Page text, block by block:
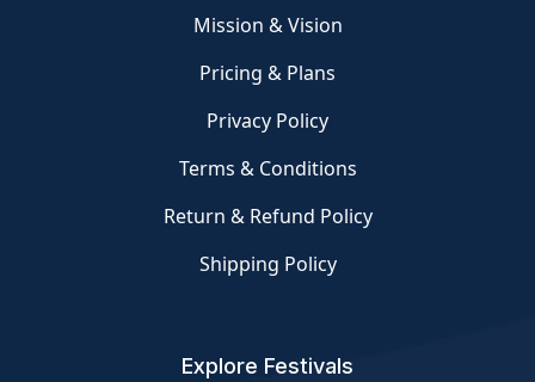
Mission & Vision
Pricing & Plans
Privacy Policy
Terms & Conditions
Return & Refund Policy
Shipping Policy
Explore Festivals